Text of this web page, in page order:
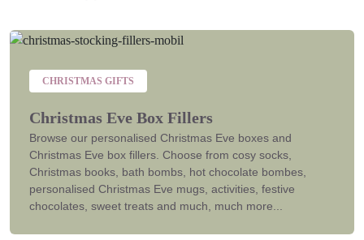
CHRISTMAS GIFTS
Christmas Eve Box Fillers
Browse our personalised Christmas Eve boxes and
Christmas Eve box fillers. Choose from cosy socks,
Christmas books, bath bombs, hot chocolate bombes,
personalised Christmas Eve mugs, activities, festive
chocolates, sweet treats and much, much more...